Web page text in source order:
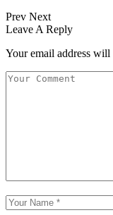
Prev Next
Leave A Reply
Your email address will